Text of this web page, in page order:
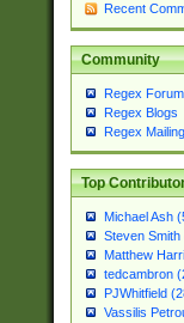
Recent
Community
Regex
Regex Blogs
Regex
Top
Michael Ash
Steven Smith
Matthew
tedcambron
PJWhitfield
Vassilis